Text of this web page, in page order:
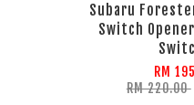
Subaru
Switch
RM
RM 220.00